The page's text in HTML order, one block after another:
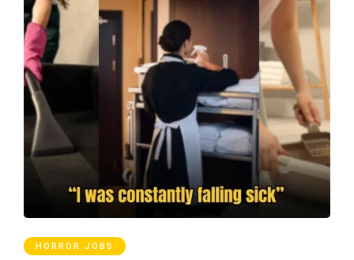
HORROR JOBS